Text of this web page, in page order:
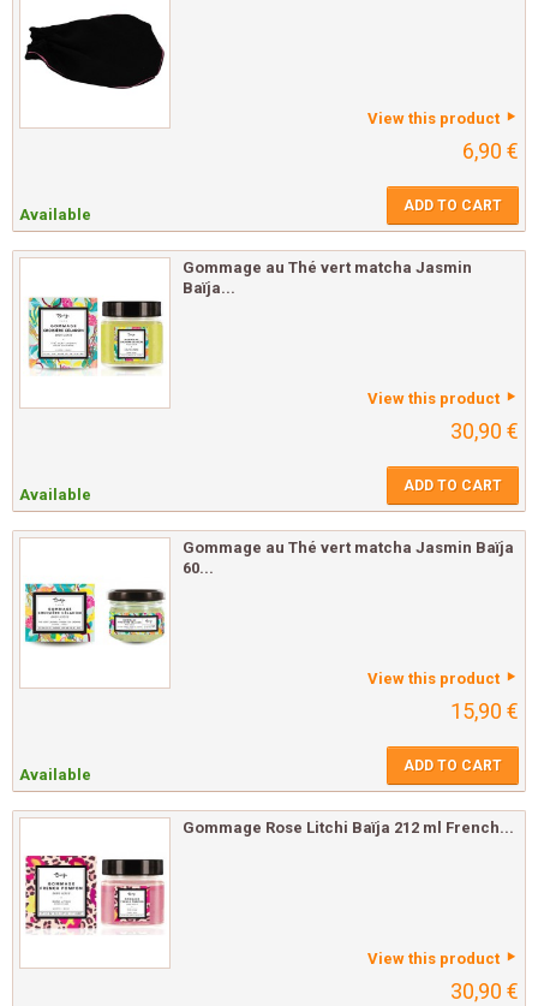
View this product
6,90 €
Available ADD TO CART
Gommage au Thé vert matcha Jasmin
Baïja...
View this product
30,90 €
Available ADD TO CART
Gommage au Thé vert matcha Jasmin Baïja
60...
View this product
15,90 €
Available ADD TO CART
Gommage Rose Litchi Baïja 212 ml French...
View this product
30,90 €